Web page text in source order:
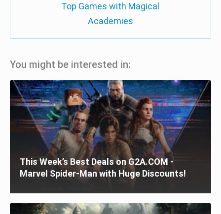
Top Games with Magical
Academies
You might be interested in:
This Week’s Best Deals on G2A.COM -
Marvel Spider-Man with Huge Discounts!